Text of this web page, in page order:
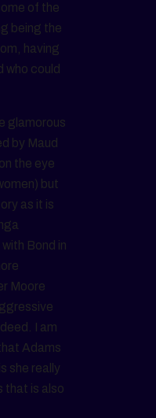
of the
being the
having
who could
glamorous
by Maud
the eye
but
as it is
Bond in
Moore
I am
Adams
she really
that is also